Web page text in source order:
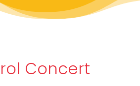
Concert